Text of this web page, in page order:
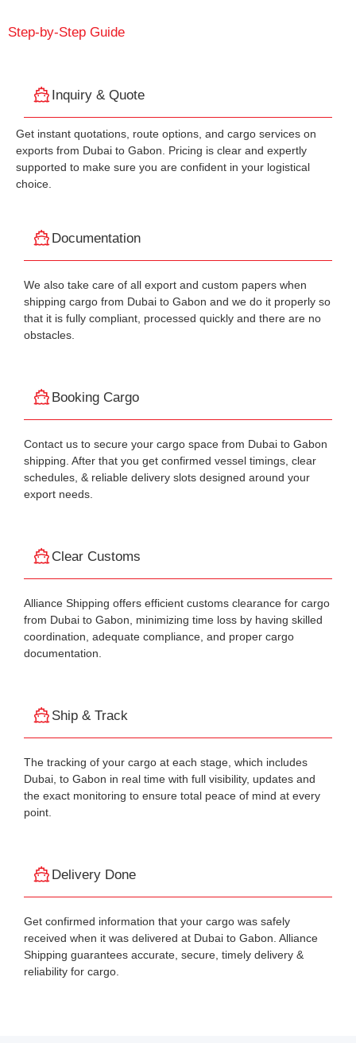
Step-by-Step Guide
Inquiry & Quote
Get instant quotations, route options, and cargo services on
exports from Dubai to Gabon. Pricing is clear and expertly
supported to make sure you are confident in your logistical
choice.
Documentation
We also take care of all export and custom papers when
shipping cargo from Dubai to Gabon and we do it properly so
that it is fully compliant, processed quickly and there are no
obstacles.
Booking Cargo
Contact us to secure your cargo space from Dubai to Gabon
shipping. After that you get confirmed vessel timings, clear
schedules, & reliable delivery slots designed around your
export needs.
Clear Customs
Alliance Shipping offers efficient customs clearance for cargo
from Dubai to Gabon, minimizing time loss by having skilled
coordination, adequate compliance, and proper cargo
documentation.
Ship & Track
The tracking of your cargo at each stage, which includes
Dubai, to Gabon in real time with full visibility, updates and
the exact monitoring to ensure total peace of mind at every
point.
Delivery Done
Get confirmed information that your cargo was safely
received when it was delivered at Dubai to Gabon. Alliance
Shipping guarantees accurate, secure, timely delivery &
reliability for cargo.